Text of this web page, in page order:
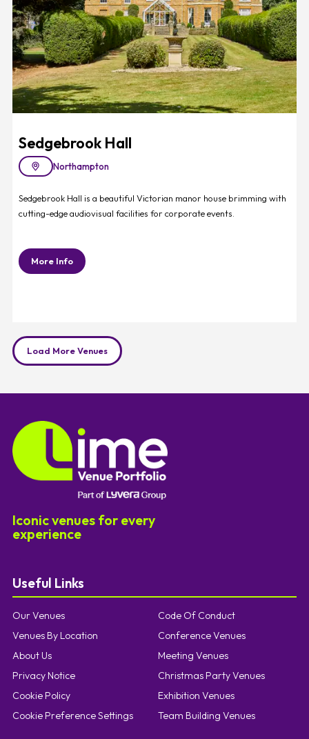
Sedgebrook Hall
Northampton
Sedgebrook Hall is a beautiful Victorian manor house brimming with
cutting-edge audiovisual facilities for corporate events.
More Info
Load More Venues
Iconic venues for every
experience
Useful Links
Our Venues
Venues By Location
About Us
Privacy Notice
Cookie Policy
Cookie Preference Settings
Code Of Conduct
Conference Venues
Meeting Venues
Christmas Party Venues
Exhibition Venues
Team Building Venues